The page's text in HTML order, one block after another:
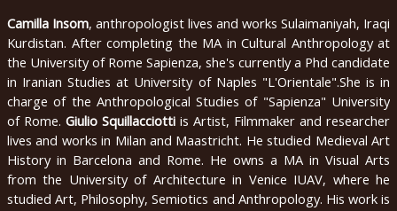
2016
2015
2014
2013
2012
2011
Camilla Insom, anthropologist lives and works Sulaimaniyah, Iraqi
Kurdistan. After completing the MA in Cultural Anthropology at
the University of Rome Sapienza, she's currently a Phd candidate
in Iranian Studies at University of Naples "L'Orientale".She is in
charge of the Anthropological Studies of "Sapienza" University
of Rome. Giulio Squillacciotti is Artist, Filmmaker and researcher
lives and works in Milan and Maastricht. He studied Medieval Art
History in Barcelona and Rome. He owns a MA in Visual Arts
from the University of Architecture in Venice IUAV, where he
studied Art, Philosophy, Semiotics and Anthropology. His work is